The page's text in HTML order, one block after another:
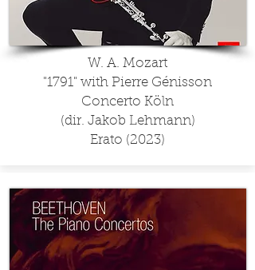
W. A. Mozart
"1791" with Pierre Génisson
Concerto Köln
(dir. Jakob Lehmann)
Erato (2023)